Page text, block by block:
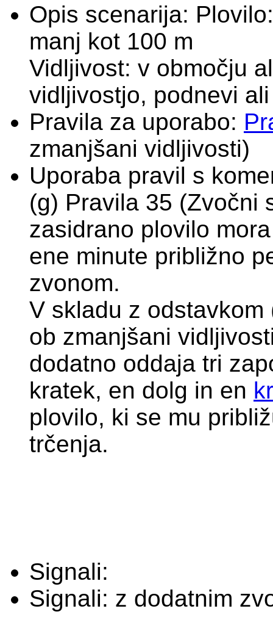
Opis scenarija:
manj kot 100 m
Vidljivost: v območju
vidljivostjo, podnevi
Pravila za uporabo:
zmanjšani vidljivosti)
Uporaba pravil s
(g) Pravila 35 (Zvočni
zasidrano plovilo
ene minute približno
zvonom.
V skladu z
ob zmanjšani
dodatno oddaja tri
kratek, en dolg in en
plovilo, ki se mu
trčenja.
Signali:
Signali: z dodatnim